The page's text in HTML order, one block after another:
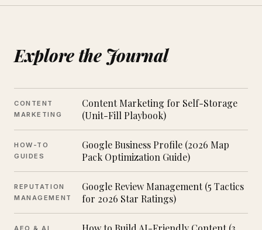
Explore the Journal
CONTENT
MARKETING
Content Marketing for Self-Storage
(Unit-Fill Playbook)
HOW-TO
GUIDES
Google Business Profile (2026 Map
Pack Optimization Guide)
REPUTATION
MANAGEMENT
Google Review Management (5 Tactics
for 2026 Star Ratings)
AEO & AI